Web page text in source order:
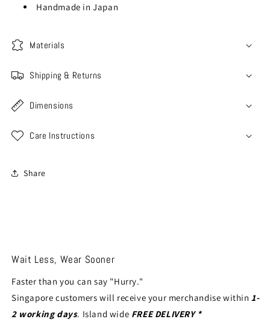
Handmade in Japan
Materials
Shipping & Returns
Dimensions
Care Instructions
Share
Wait Less, Wear Sooner
Faster than you can say "Hurry."
Singapore customers will receive your merchandise within1-
2 working days. Island wide FREE DELIVERY *